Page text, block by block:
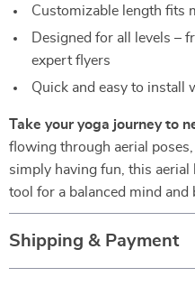
Customizable length fits
Designed for all levels –
expert flyers
Quick and easy to install
Take your yoga journey to
flowing through aerial
simply having fun, this
tool for a balanced mind and
Shipping & Payment